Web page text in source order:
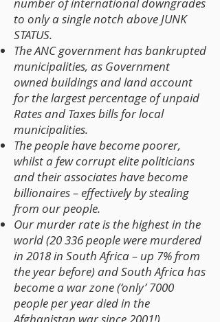
to only a single notch above JUNK
STATUS.
The ANC government has bankrupted
municipalities, as Government
owned buildings and land account
for the largest percentage of unpaid
Rates and Taxes bills for local
municipalities.
The people have become poorer,
whilst a few corrupt elite politicians
and their associates have become
billionaires – effectively by stealing
from our people.
Our murder rate is the highest in the
world (20 336 people were murdered
in 2018 in South Africa – up 7% from
the year before) and South Africa has
become a war zone (‘only’ 7000
people per year died in the